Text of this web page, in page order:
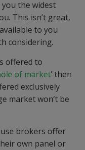
the widest
This isn’t great,
to you
considering.
offered to
of market’ then
exclusively
market won’t be
brokers offer
own panel or